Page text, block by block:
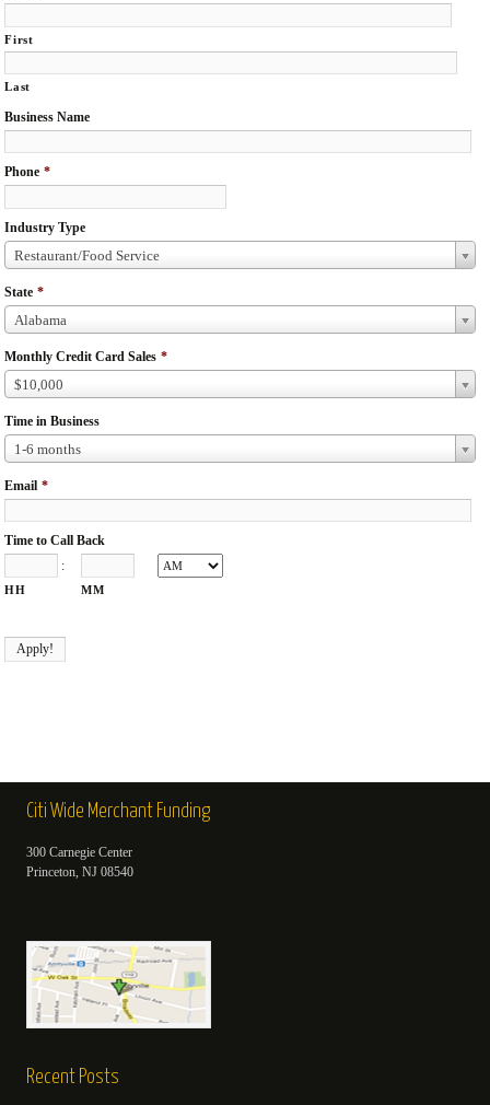
First
Last
Business Name
Phone *
Industry Type
Restaurant/Food Service
State *
Alabama
Monthly Credit Card Sales *
$10,000
Time in Business
1-6 months
Email *
Time to Call Back
:
HH MM
Citi Wide Merchant Funding
300 Carnegie Center
Princeton, NJ 08540
Recent Posts